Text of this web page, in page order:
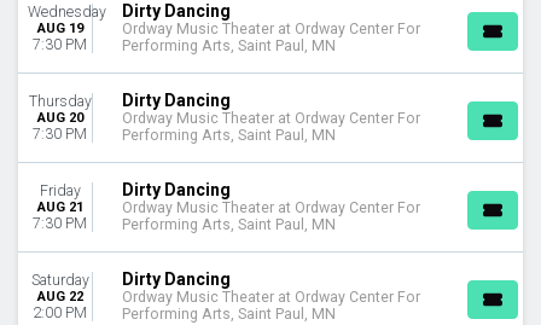
This month
Choose dates
Wednesday
AUG 19
7:30 PM
Dirty Dancing
Ordway Music Theater at Ordway Center For
Performing Arts, Saint Paul, MN
Thursday
AUG 20
7:30 PM
Dirty Dancing
Ordway Music Theater at Ordway Center For
Performing Arts, Saint Paul, MN
Friday
AUG 21
7:30 PM
Dirty Dancing
Ordway Music Theater at Ordway Center For
Performing Arts, Saint Paul, MN
Saturday
AUG 22
2:00 PM
Dirty Dancing
Ordway Music Theater at Ordway Center For
Performing Arts, Saint Paul, MN